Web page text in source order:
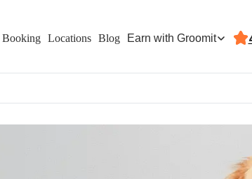
Booking Locations Blog Earn with Groomit